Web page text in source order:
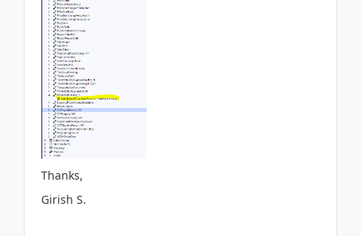
Thanks,
Girish S.